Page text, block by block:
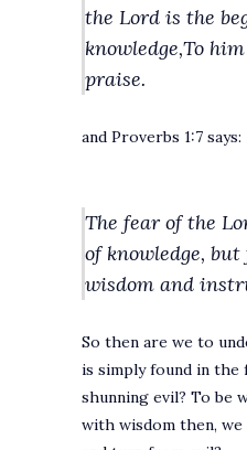
the Lord is the
knowledge,To
praise.
and Proverbs 1:7 says:
The fear of the
of knowledge, but
wisdom and
So then are we to
is simply found in
shunning evil? To be
with wisdom then,